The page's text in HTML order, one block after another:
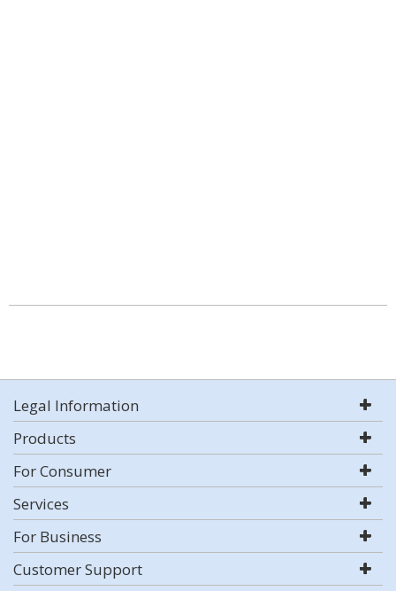
Legal Information
Products
For Consumer
Services
For Business
Customer Support